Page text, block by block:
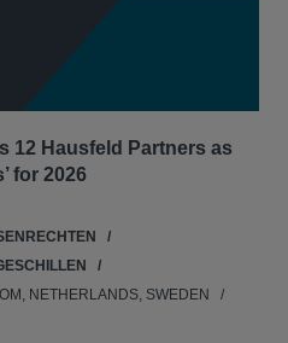
12 Hausfeld Partners as
for 2026
NETHERLANDS, SWEDEN